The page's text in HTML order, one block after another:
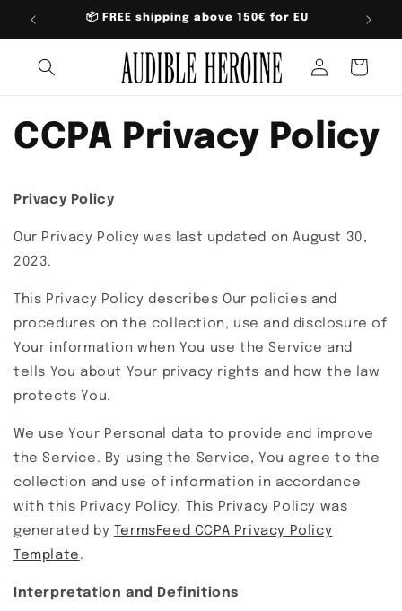
Skip to
content
📦 FREE shipping above 150€ for EU
in
Cart
CCPA Privacy Policy
Privacy Policy
Our Privacy Policy was last updated on August 30,
2023.
This Privacy Policy describes Our policies and
procedures on the collection, use and disclosure of
Your information when You use the Service and
tells You about Your privacy rights and how the law
protects You.
We use Your Personal data to provide and improve
the Service. By using the Service, You agree to the
collection and use of information in accordance
with this Privacy Policy. This Privacy Policy was
generated by
TermsFeed CCPA Privacy Policy
Template.
Interpretation and Definitions